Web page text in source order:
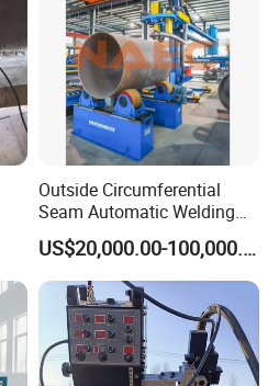
Outside Circumferential
Seam Automatic Welding
Machine
US$20,000.00-100,000.00